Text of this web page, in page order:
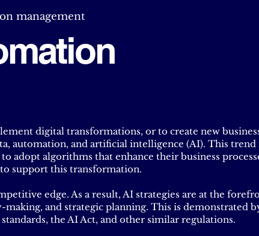
management
digital transformations, or to create new
automation, and artificial intelligence (AI). This trend
adopt algorithms that enhance their business
support this transformation.
edge. As a result, AI strategies are at the
and strategic planning. This is demonstrated
the AI Act, and other similar regulations.